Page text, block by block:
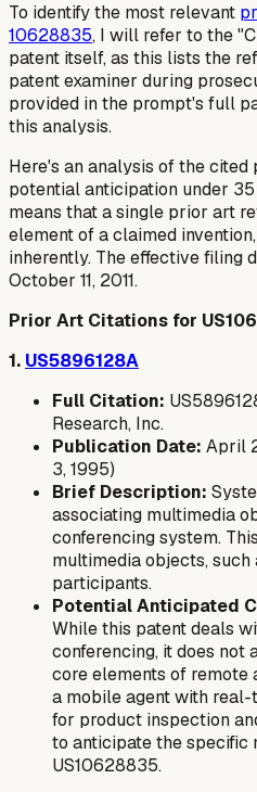
To identify the most relevant
10628835, I will refer to the
patent itself, as this lists the
patent examiner during
provided in the prompt's full
this analysis.
Here's an analysis of the
potential anticipation under 35
means that a single prior art
element of a claimed
inherently. The effective filing
October 11, 2011.
Prior Art Citations for
1. US5896128A
Full Citation:
Research, Inc.
Publication Date: April
3, 1995)
Brief Description:
associating multimedia
conferencing system.
multimedia objects, such
participants.
Potential Anticipated
While this patent deals
conferencing, it does
core elements of remote
a mobile agent with
for product inspection
to anticipate the specific
US10628835.